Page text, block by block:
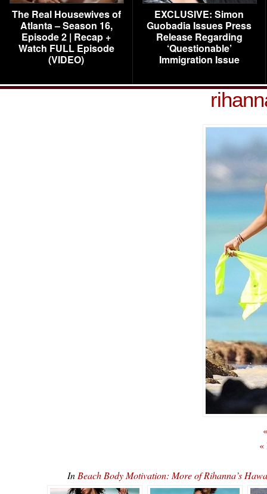
The Real Housewives of
Atlanta – Season 16,
Episode 2 | Recap +
Watch FULL Episode
(VIDEO)
EXCLUSIVE: Simon
Guobadia Issues Press
Release Regarding
‘Questionable’
Immigration Issue
«
In Beach Body Motivation: More of Rihanna’s